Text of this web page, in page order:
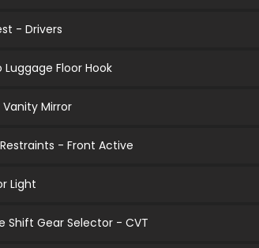
- Drivers
Luggage Floor Hook
Vanity Mirror
- Front Active
Light
Shift Gear Selector - CVT